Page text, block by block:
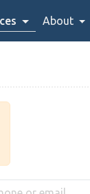
About